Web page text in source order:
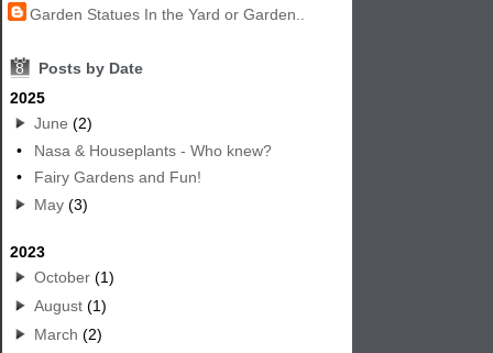
Garden Statues In the Yard or Garden..
8
Posts by Date
2025
June (2)
•
Nasa & Houseplants - Who knew?
•
Fairy Gardens and Fun!
May (3)
2023
October (1)
August (1)
March (2)